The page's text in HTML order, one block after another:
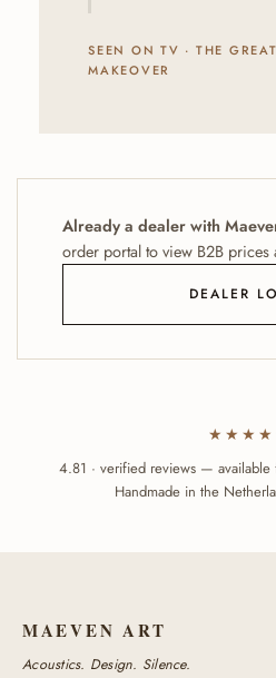
SEEN ON TV · THE
MAKEOVER
Already a dealer with
order portal to view B2B
DEALER
4.81 · verified reviews — available
Handmade in the
MAEVEN ART
Acoustics. Design. Silence.